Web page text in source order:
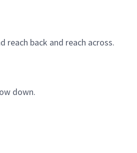
back and reach across.
down.